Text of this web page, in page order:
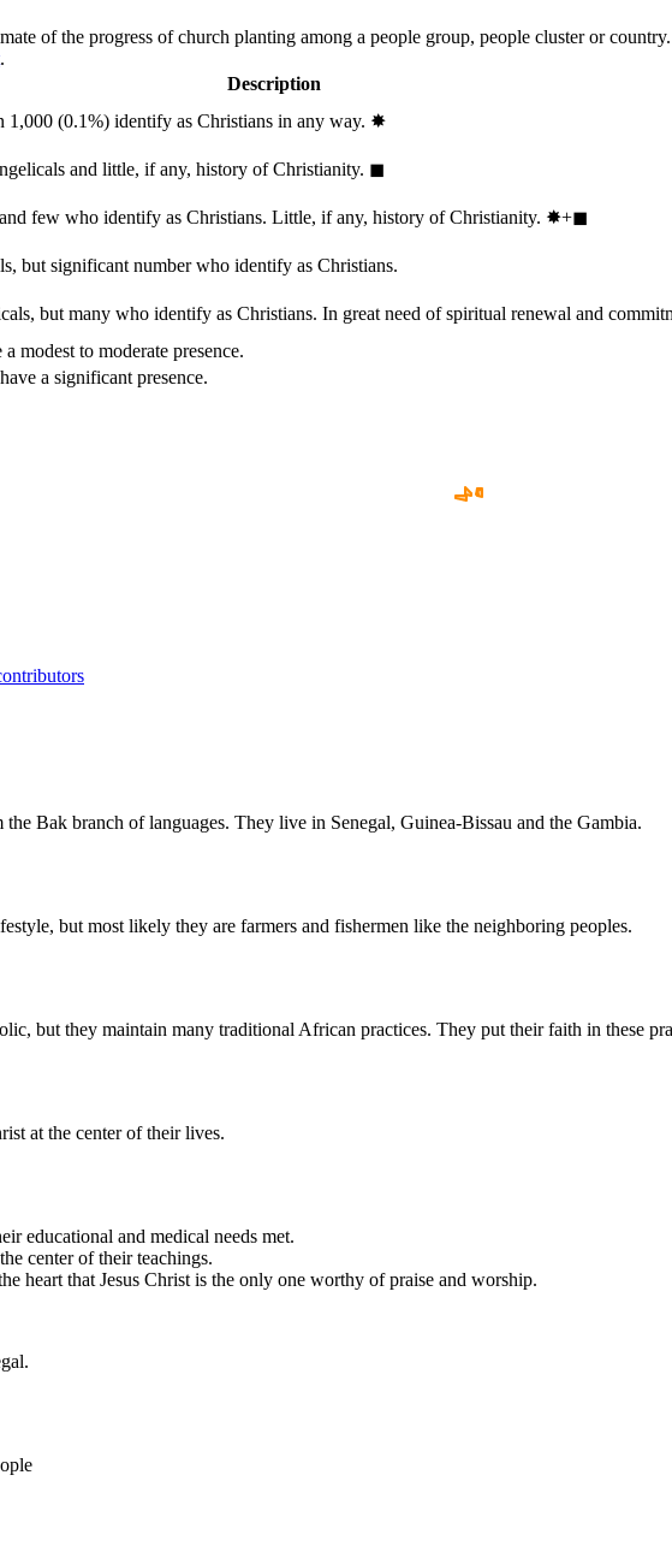
of the progress of church planting among a people group, people cluster or
.
Description
1,000 (0.1%) identify as Christians in any way. ✸︎
and little, if any, history of Christianity. ◼︎
few who identify as Christians. Little, if any, history of Christianity. ✸︎+◼︎
but significant number who identify as Christians.
but many who identify as Christians. In great need of spiritual renewal and
modest to moderate presence.
a significant presence.
Bak branch of languages. They live in Senegal, Guinea-Bissau and the Gambia.
but most likely they are farmers and fishermen like the neighboring peoples.
but they maintain many traditional African practices. They put their faith in these
at the center of their lives.
educational and medical needs met.
center of their teachings.
heart that Jesus Christ is the only one worthy of praise and worship.